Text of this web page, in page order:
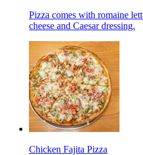
Pizza comes with romaine
cheese and Caesar dressing.
Chicken Fajita Pizza